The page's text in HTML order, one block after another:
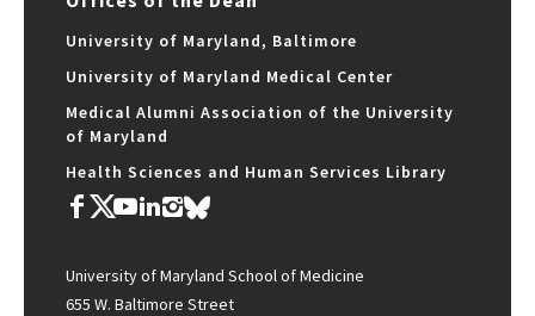
University of Maryland, Baltimore
University of Maryland Medical Center
Medical Alumni Association of the University
of Maryland
Health Sciences and Human Services Library
University of Maryland School of Medicine
655 W. Baltimore Street